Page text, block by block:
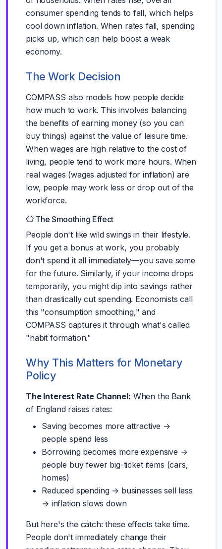
consumer spending tends to fall, which helps
cool down inflation. When rates fall, spending
picks up, which can help boost a weak
economy.
The Work Decision
COMPASS also models how people decide
how much to work. This involves balancing
the benefits of earning money (so you can
buy things) against the value of leisure time.
When wages are high relative to the cost of
living, people tend to work more hours. When
real wages (wages adjusted for inflation) are
low, people may work less or drop out of the
workforce.
The Smoothing Effect
People don't like wild swings in their lifestyle.
If you get a bonus at work, you probably
don't spend it all immediately—you save some
for the future. Similarly, if your income drops
temporarily, you might dip into savings rather
than drastically cut spending. Economists call
this "consumption smoothing," and
COMPASS captures it through what's called
"habit formation."
Why This Matters for Monetary
Policy
The Interest Rate Channel: When the Bank
of England raises rates:
Saving becomes more attractive →
people spend less
Borrowing becomes more expensive →
people buy fewer big-ticket items (cars,
homes)
Reduced spending → businesses sell less
→ inflation slows down
But here's the catch: these effects take time.
People don't immediately change their